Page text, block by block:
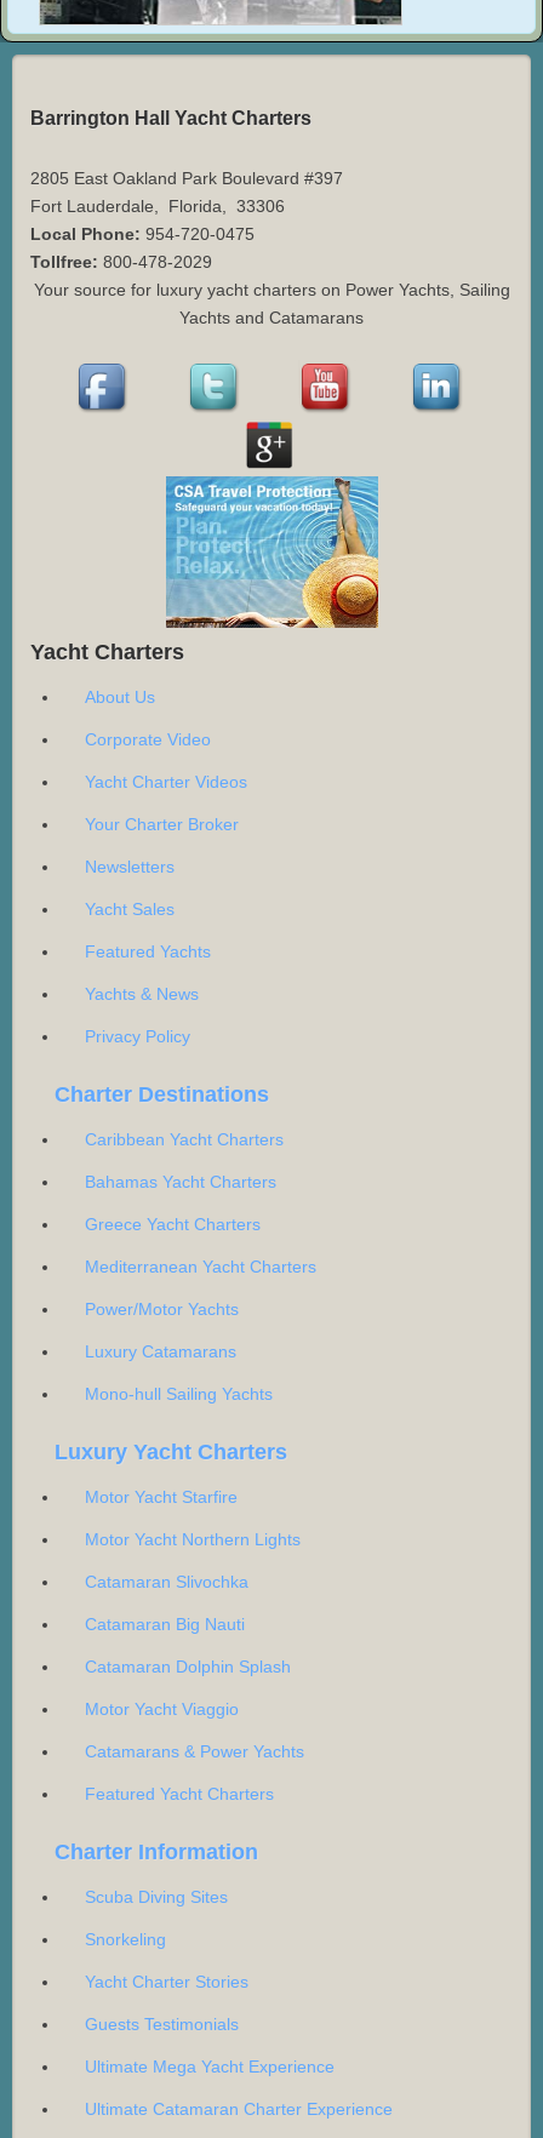
Barrington Hall Yacht Charters
2805 East Oakland Park Boulevard #397
Fort Lauderdale, Florida, 33306
Local Phone: 954-720-0475
Tollfree: 800-478-2029
Your source for luxury yacht charters on Power Yachts, Sailing
Yachts and Catamarans
Yacht Charters
About Us
Corporate Video
Yacht Charter Videos
Your Charter Broker
Newsletters
Yacht Sales
Featured Yachts
Yachts & News
Privacy Policy
Charter Destinations
Caribbean Yacht Charters
Bahamas Yacht Charters
Greece Yacht Charters
Mediterranean Yacht Charters
Power/Motor Yachts
Luxury Catamarans
Mono-hull Sailing Yachts
Luxury Yacht Charters
Motor Yacht Starfire
Motor Yacht Northern Lights
Catamaran Slivochka
Catamaran Big Nauti
Catamaran Dolphin Splash
Motor Yacht Viaggio
Catamarans & Power Yachts
Featured Yacht Charters
Charter Information
Scuba Diving Sites
Snorkeling
Yacht Charter Stories
Guests Testimonials
Ultimate Mega Yacht Experience
Ultimate Catamaran Charter Experience